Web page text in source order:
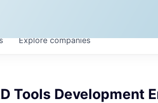
Explorecompanies
Tools Development